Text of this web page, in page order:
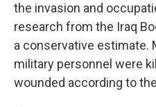
the invasion and
research from the Iraq
a conservative estimate.
military personnel were
wounded according to